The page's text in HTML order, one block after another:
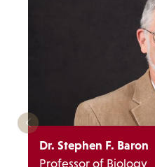
Dr. Stephen F. Baron
Professor of Biology